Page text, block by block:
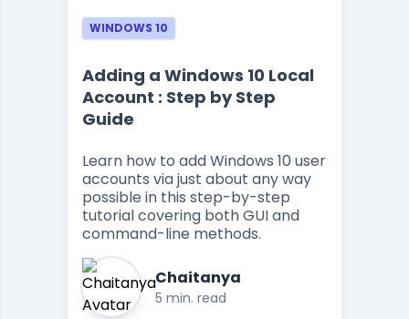
WINDOWS 10
Adding a Windows 10 Local
Account : Step by Step
Guide
Learn how to add Windows 10 user
accounts via just about any way
possible in this step-by-step
tutorial covering both GUI and
command-line methods.
Chaitanya
5 min. read